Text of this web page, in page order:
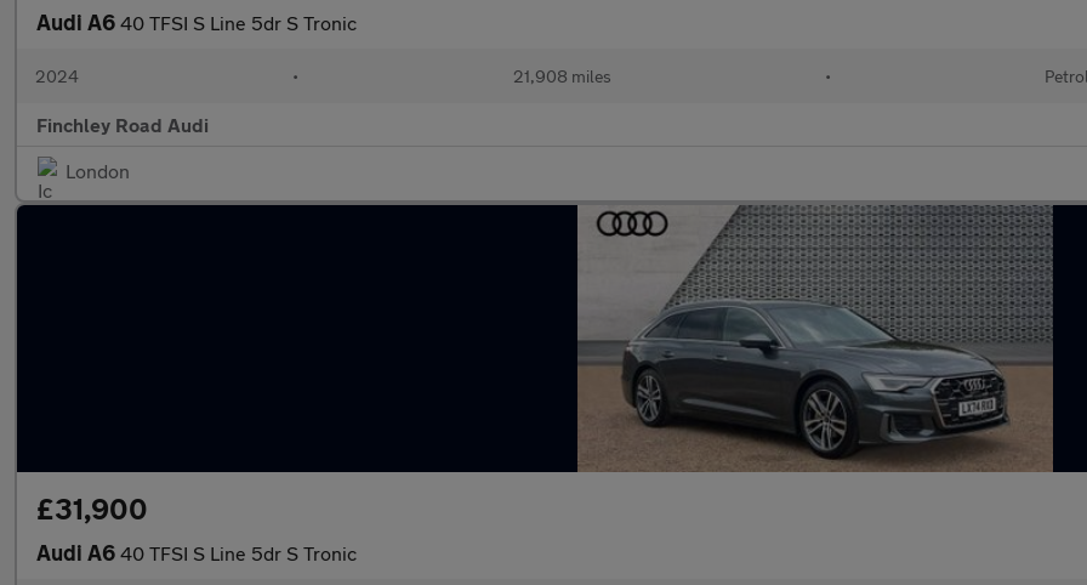
Audi A6 40 TFSI S Line 5dr S Tronic
2024 • 21,908 miles • Petrol
Finchley Road Audi
London
£31,900
Audi A6 40 TFSI S Line 5dr S Tronic